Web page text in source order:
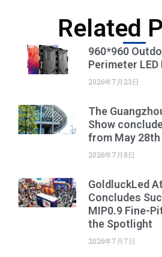
Related
960*960
Perimeter LED
2026年7月23日
The
Show
from May
2026年7月8日
GoldluckLed
Concludes
MIP0.9 Fine-
the Spotlight
2026年7月7日